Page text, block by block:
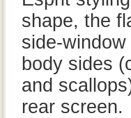
shape, the
side-
body sides
and
rear screen.